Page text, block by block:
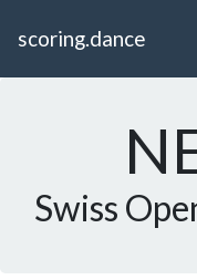
scoring.dance
Swiss